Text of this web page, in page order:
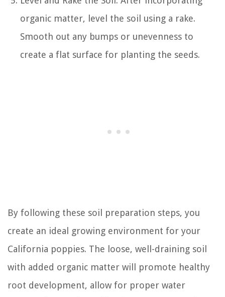
organic matter, level the soil using a rake.
Smooth out any bumps or unevenness to
create a flat surface for planting the seeds.
By following these soil preparation steps, you
create an ideal growing environment for your
California poppies. The loose, well-draining soil
with added organic matter will promote healthy
root development, allow for proper water